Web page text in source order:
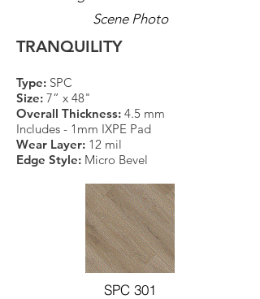
Scene Photo
TRANQUILITY
Type: SPC
Size: 7” x 48"
Overall Thickness: 4.5 mm
Includes - 1mm IXPE Pad
Wear Layer: 12 mil
Edge Style: Micro Bevel
SPC 301